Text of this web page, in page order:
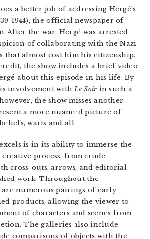
a better job of addressing Hergé’s
1944), the official newspaper of
After the war, Hergé was arrested
of collaborating with the Nazi
that almost cost him his citizenship.
the show includes a brief video
about this episode in his life. By
involvement withLe Soir in such a
the show misses another
a more nuanced picture of
warts and all.
is in its ability to immerse the
creative process, from crude
cross-outs, arrows, and editorial
work. Throughout the
numerous pairings of early
products, allowing the viewer to
of characters and scenes from
The galleries also include
comparisons of objects with the